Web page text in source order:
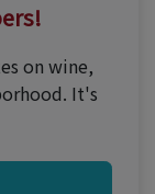
on wine,
It's